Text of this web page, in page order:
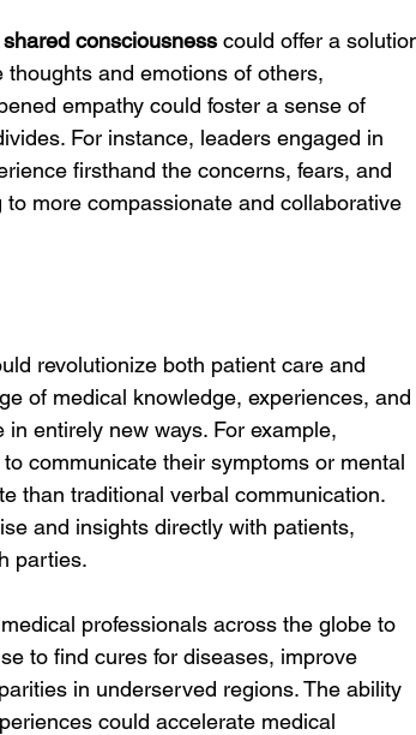
shared consciousness could offer a
and emotions of others,
empathy could foster a sense of
For instance, leaders engaged in
firsthand the concerns, fears, and
more compassionate and collaborative
revolutionize both patient care and
of medical knowledge, experiences,
entirely new ways. For example,
communicate their symptoms or mental
than traditional verbal communication.
and insights directly with patients,
parties.
professionals across the globe to
to find cures for diseases, improve
in underserved regions. The ability
could accelerate medical